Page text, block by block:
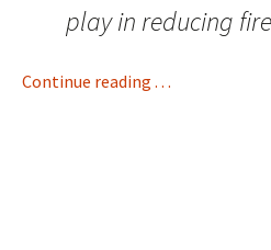
play in reducing
Continue reading . . .